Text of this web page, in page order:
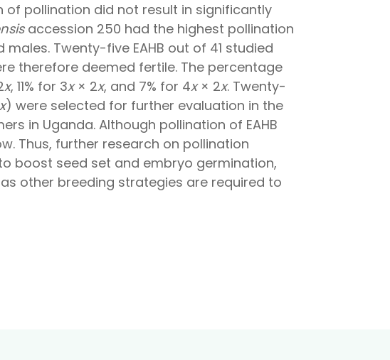
pollination did not result in significantly
accession 250 had the highest pollination
Twenty-five EAHB out of 41 studied
therefore deemed fertile. The percentage
x, 11% for 3x× 2x, and 7% for 4x× 2x. Twenty-
x) were selected for further evaluation in the
in Uganda. Although pollination of EAHB
Thus, further research on pollination
boost seed set and embryo germination,
other breeding strategies are required to